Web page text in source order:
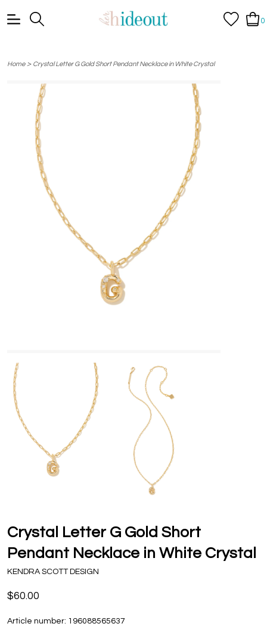
0
Home> Crystal Letter G Gold Short Pendant Necklace in White Crystal
Crystal Letter G Gold Short
Pendant Necklace in White Crystal
KENDRA SCOTT DESIGN
$60.00
Article number: 196088565637